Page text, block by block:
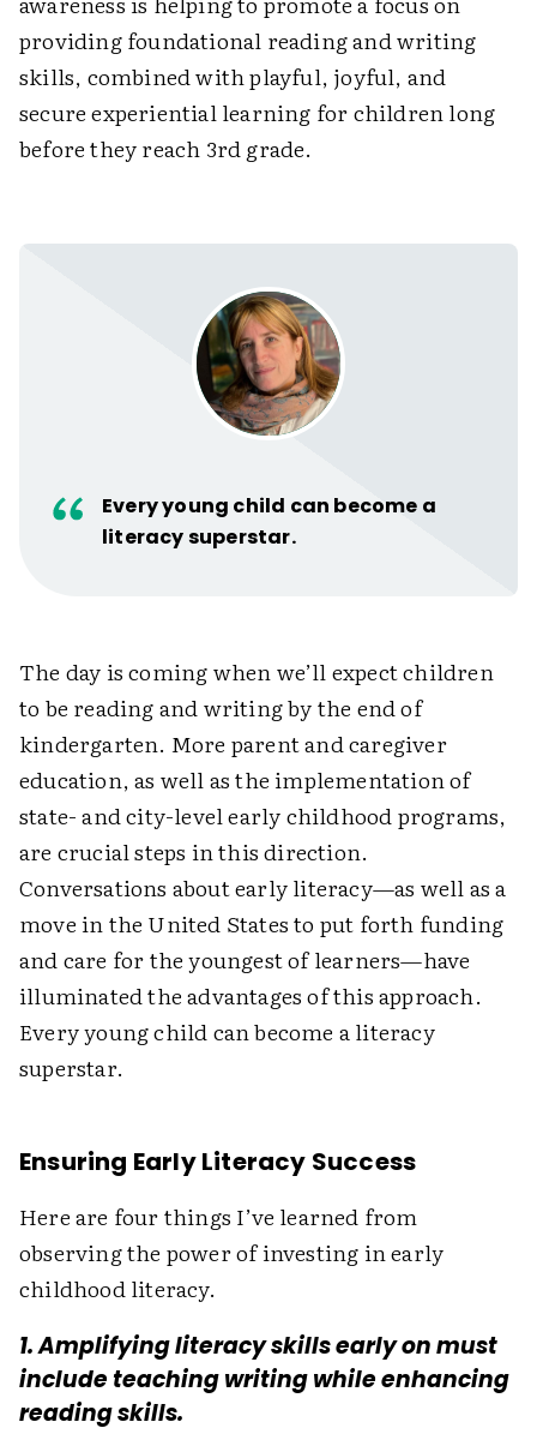
providing foundational reading and writing
skills, combined with playful, joyful, and
secure experiential learning for children long
before they reach 3rd grade.
Every young child can become a
literacy superstar.
The day is coming when we’ll expect children
to be reading and writing by the end of
kindergarten. More parent and caregiver
education, as well as the implementation of
state- and city-level early childhood programs,
are crucial steps in this direction.
Conversations about early literacy—as well as a
move in the United States to put forth funding
and care for the youngest of learners—have
illuminated the advantages of this approach.
Every young child can become a literacy
superstar.
Ensuring Early Literacy Success
Here are four things I’ve learned from
observing the power of investing in early
childhood ­literacy.
1. Amplifying literacy skills early on must
include teaching writing while enhancing
reading skills.